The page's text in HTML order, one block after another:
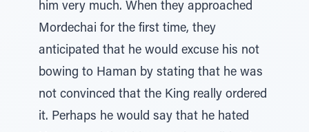
him very much. When they approached
Mordechai for the first time, they
anticipated that he would excuse his not
bowing to Haman by stating that he was
not convinced that the King really ordered
it. Perhaps he would say that he hated